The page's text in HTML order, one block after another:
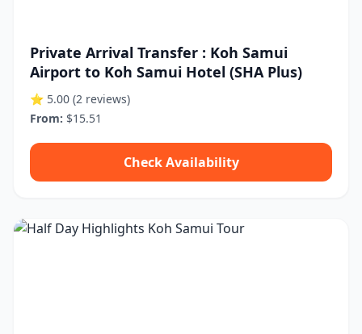
Private Arrival Transfer : Koh Samui
Airport to Koh Samui Hotel (SHA Plus)
⭐ 5.00 (2 reviews)
From: $15.51
Check Availability